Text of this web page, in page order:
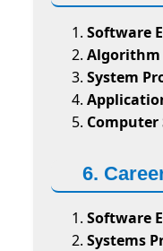
Software
Algorithm
System
Computer
6.
Software
Systems